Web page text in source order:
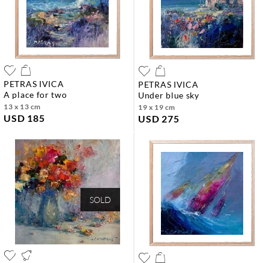
PETRAS IVICA
a place for two
13 x 13 cm
USD 185
PETRAS IVICA
under blue sky
19 x 19 cm
USD 275
SOLD